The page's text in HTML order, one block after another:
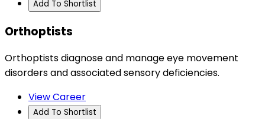
Add To Shortlist
Orthoptists
Orthoptists diagnose and manage eye movement
disorders and associated sensory deficiencies.
View Career
Add To Shortlist